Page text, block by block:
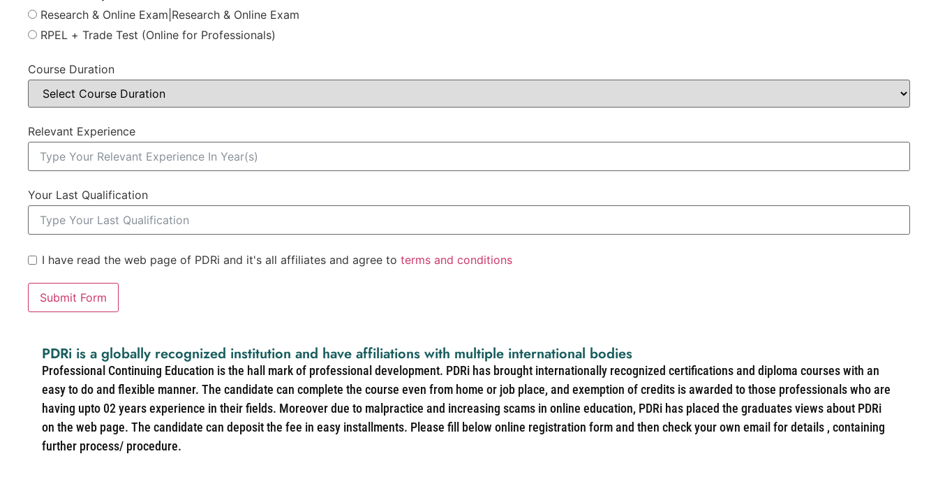
Research & Online Exam|Research & Online Exam
RPEL + Trade Test (Online for Professionals)
Course Duration
Relevant Experience
Your Last Qualification
I have read the web page of PDRi and it's all affiliates and agree to terms and conditions
Submit Form
PDRi is a globally recognized institution and have affiliations with multiple international bodies
Professional Continuing Education is the hall mark of professional development. PDRi has brought internationally recognized certifications and diploma courses with an
easy to do and flexible manner. The candidate can complete the course even from home or job place, and exemption of credits is awarded to those professionals who are
having upto 02 years experience in their fields. Moreover due to malpractice and increasing scams in online education, PDRi has placed the graduates views about PDRi
on the web page. The candidate can deposit the fee in easy installments. Please fill below online registration form and then check your own email for details , containing
further process/ procedure.